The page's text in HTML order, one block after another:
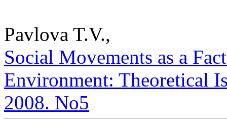
Pavlova T.V.,
Social Movements as a
Environment: Theoretical
2008. No5